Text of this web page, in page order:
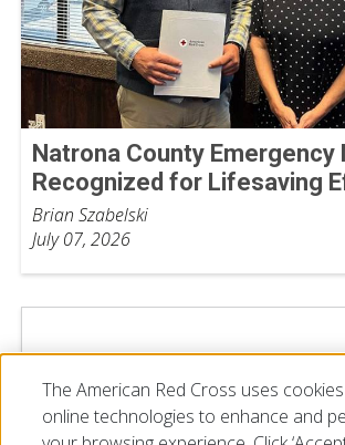
Natrona County Emergency
Recognized for Lifesaving
Brian Szabelski
July 07, 2026
The American Red Cross uses
online technologies to enhance and